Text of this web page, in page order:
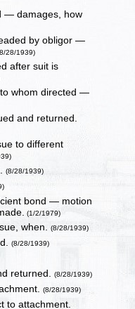
— damages, how
by obligor —
28/1939)
after suit is
whom directed —
and returned.
to different
(8/28/1939)
bond — motion
(1/2/1979)
when.(8/28/1939)
(8/28/1939)
returned.(8/28/1939)
(8/28/1939)
to attachment.